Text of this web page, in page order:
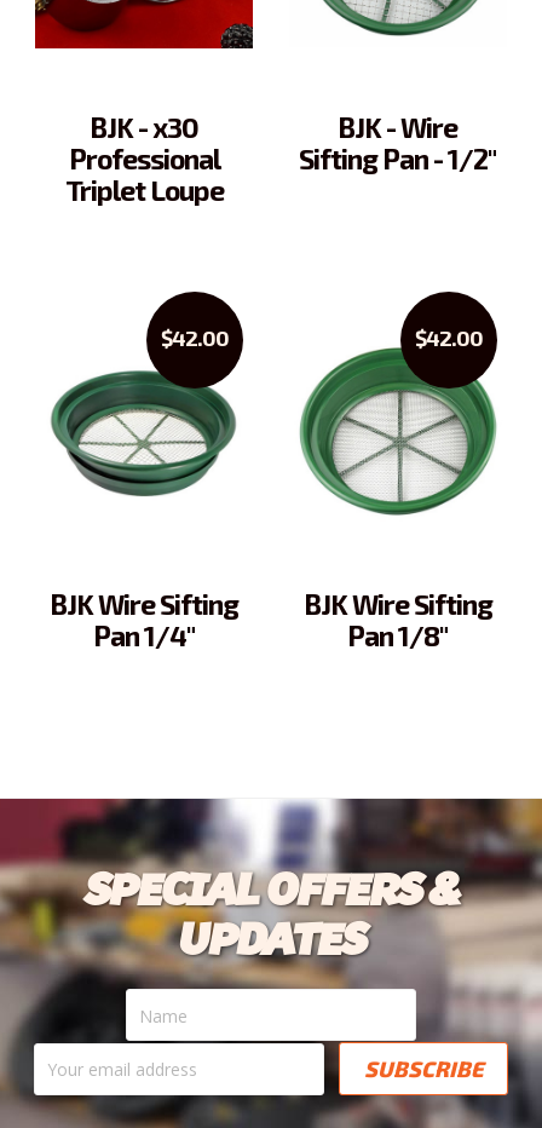
BJK - x30
Professional
Triplet Loupe
BJK - Wire
Sifting Pan - 1/2"
$42.00
BJK Wire Sifting
Pan 1/4"
$42.00
BJK Wire Sifting
Pan 1/8"
SPECIAL OFFERS &
UPDATES
email